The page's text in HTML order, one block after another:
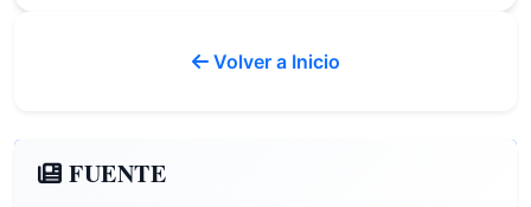
Volver a Inicio
FUENTE